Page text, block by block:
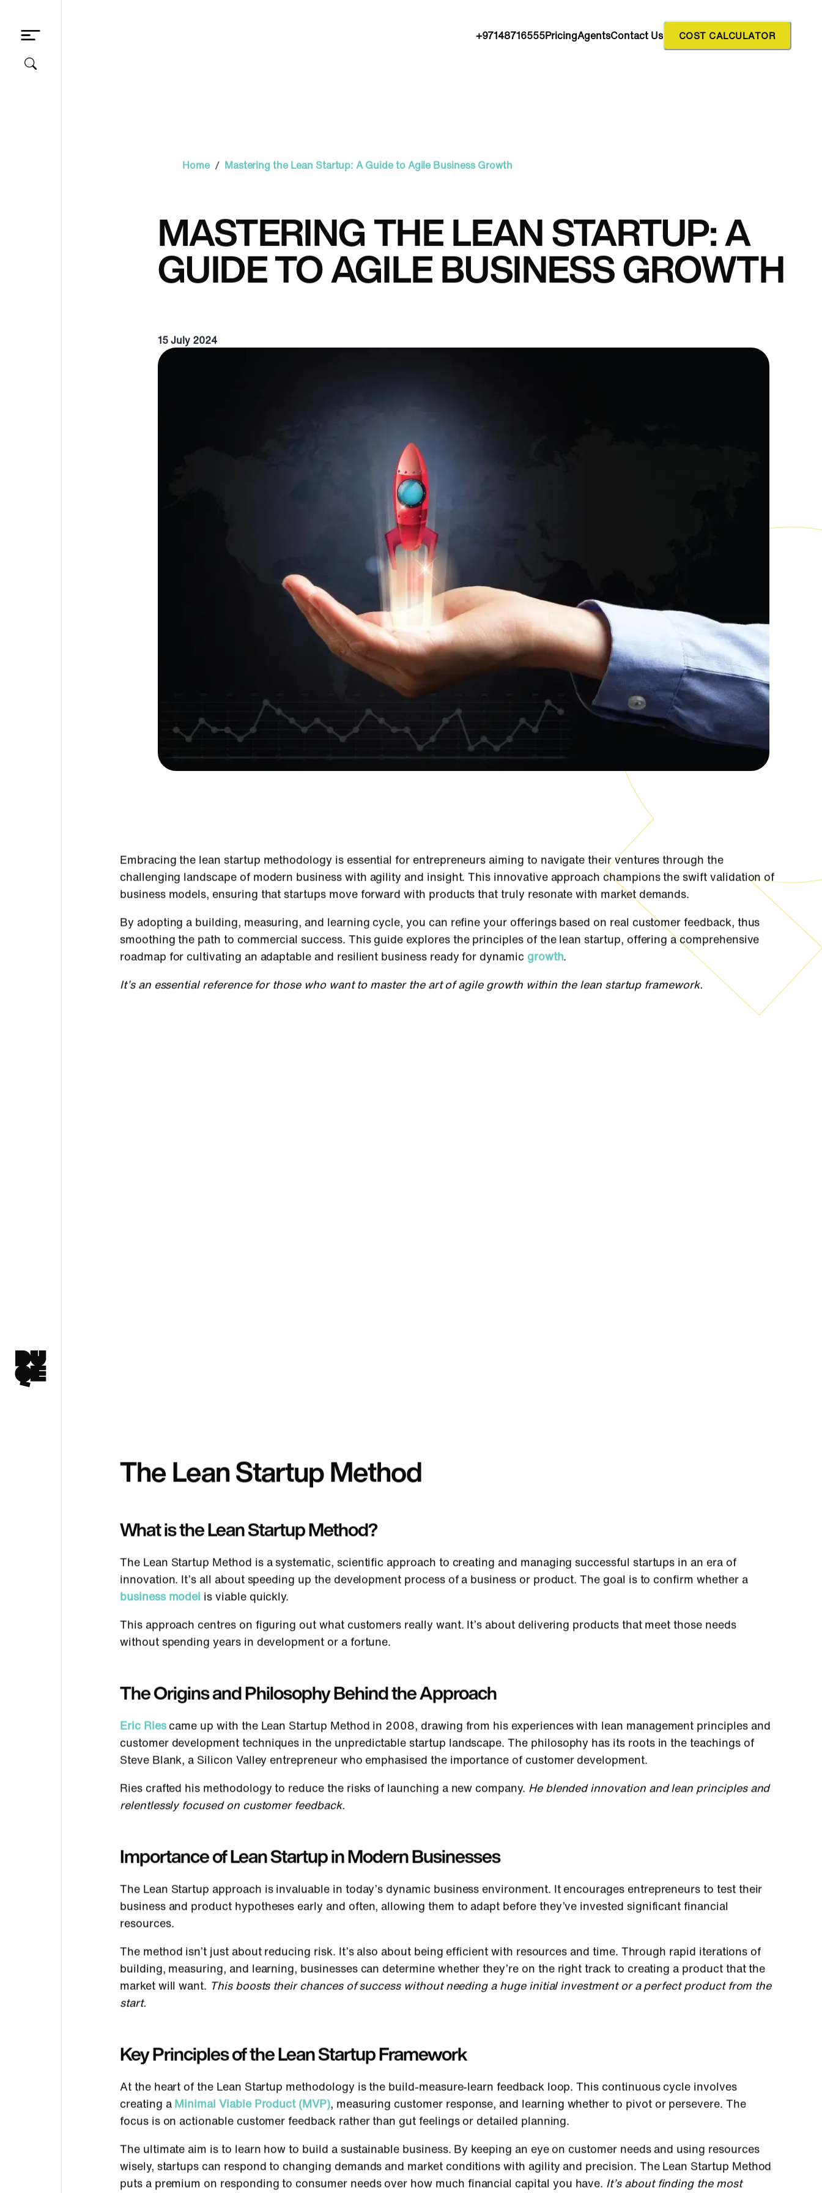
Home / Mastering the Lean Startup: A Guide to Agile Business Growth
MASTERING THE LEAN STARTUP: A
GUIDE TO AGILE BUSINESS GROWTH
15 July 2024
Embracing the lean startup methodology is essential for entrepreneurs aiming to navigate their ventures through the
challenging landscape of modern business with agility and insight. This innovative approach champions the swift validation of
business models, ensuring that startups move forward with products that truly resonate with market demands.
By adopting a building, measuring, and learning cycle, you can refine your offerings based on real customer feedback, thus
smoothing the path to commercial success. This guide explores the principles of the lean startup, offering a comprehensive
roadmap for cultivating an adaptable and resilient business ready for dynamic growth.
It’s an essential reference for those who want to master the art of agile growth within the lean startup framework.
The Lean Startup Method
What is the Lean Startup Method?
The Lean Startup Method is a systematic, scientific approach to creating and managing successful startups in an era of
innovation. It’s all about speeding up the development process of a business or product. The goal is to confirm whether a
business model is viable quickly.
This approach centres on figuring out what customers really want. It’s about delivering products that meet those needs
without spending years in development or a fortune.
The Origins and Philosophy Behind the Approach
Eric Riescame up with the Lean Startup Method in 2008, drawing from his experiences with lean management principles and
customer development techniques in the unpredictable startup landscape. The philosophy has its roots in the teachings of
Steve Blank, a Silicon Valley entrepreneur who emphasised the importance of customer development.
Ries crafted his methodology to reduce the risks of launching a new company. He blended innovation and lean principles and
relentlessly focused on customer feedback.
Importance of Lean Startup in Modern Businesses
The Lean Startup approach is invaluable in today’s dynamic business environment. It encourages entrepreneurs to test their
business and product hypotheses early and often, allowing them to adapt before they’ve invested significant financial
resources.
The method isn’t just about reducing risk. It’s also about being efficient with resources and time. Through rapid iterations of
building, measuring, and learning, businesses can determine whether they’re on the right track to creating a product that the
market will want. This boosts their chances of success without needing a huge initial investment or a perfect product from the
start.
Key Principles of the Lean Startup Framework
At the heart of the Lean Startup methodology is the build-measure-learn feedback loop. This continuous cycle involves
creating aMinimal Viable Product (MVP), measuring customer response, and learning whether to pivot or persevere. The
focus is on actionable customer feedback rather than gut feelings or detailed planning.
The ultimate aim is to learn how to build a sustainable business. By keeping an eye on customer needs and using resources
wisely, startups can respond to changing demands and market conditions with agility and precision. The Lean Startup Method
puts a premium on responding to consumer needs over how much financial capital you have. It’s about finding the most
+97148716555PricingAgentsContact Us COST CALCULATOR